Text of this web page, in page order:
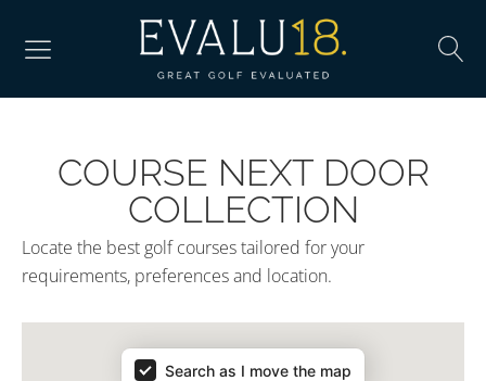
COURSE NEXT DOOR
COLLECTION
Locate the best golf courses tailored for your
requirements, preferences and location.
Search as I move the map